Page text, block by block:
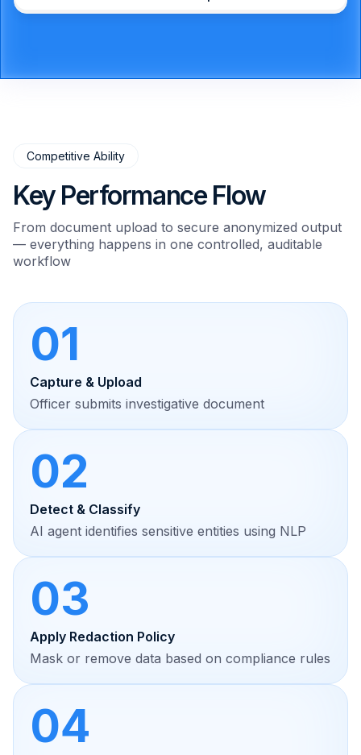
Competitive Ability
Key Performance Flow
From document upload to secure anonymized output
— everything happens in one controlled, auditable
workflow
01
Capture & Upload
Officer submits investigative document
02
Detect & Classify
AI agent identifies sensitive entities using NLP
03
Apply Redaction Policy
Mask or remove data based on compliance rules
04